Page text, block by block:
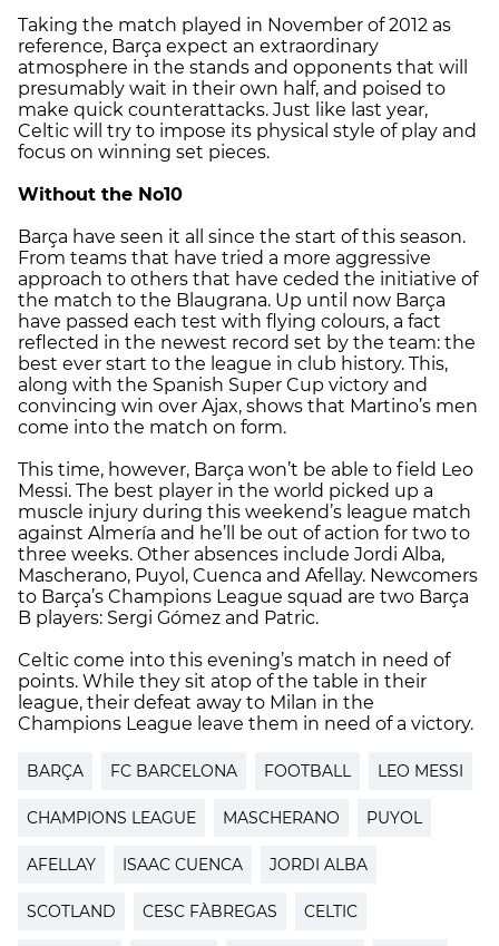
Taking the match played in November of 2012 as
reference, Barça expect an extraordinary
atmosphere in the stands and opponents that will
presumably wait in their own half, and poised to
make quick counterattacks. Just like last year,
Celtic will try to impose its physical style of play and
focus on winning set pieces.
Without the No10
Barça have seen it all since the start of this season.
From teams that have tried a more aggressive
approach to others that have ceded the initiative of
the match to the Blaugrana. Up until now Barça
have passed each test with flying colours, a fact
reflected in the newest record set by the team: the
best ever start to the league in club history. This,
along with the Spanish Super Cup victory and
convincing win over Ajax, shows that Martino’s men
come into the match on form.
This time, however, Barça won’t be able to field Leo
Messi. The best player in the world picked up a
muscle injury during this weekend’s league match
against Almería and he’ll be out of action for two to
three weeks. Other absences include Jordi Alba,
Mascherano, Puyol, Cuenca and Afellay. Newcomers
to Barça’s Champions League squad are two Barça
B players: Sergi Gómez and Patric.
Celtic come into this evening’s match in need of
points. While they sit atop of the table in their
league, their defeat away to Milan in the
Champions League leave them in need of a victory.
BARÇA FC BARCELONA FOOTBALL LEO MESSI
CHAMPIONS LEAGUE MASCHERANO PUYOL
AFELLAY ISAAC CUENCA JORDI ALBA
SCOTLAND CESC FÀBREGAS CELTIC